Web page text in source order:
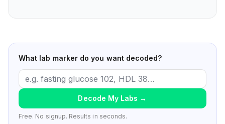
What lab marker do you want decoded?
Decode My Labs →
Free. No signup. Results in seconds.